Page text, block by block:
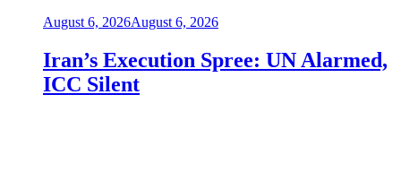
August 6, 2026August 6, 2026
Iran’s Execution Spree: UN Alarmed,
ICC Silent